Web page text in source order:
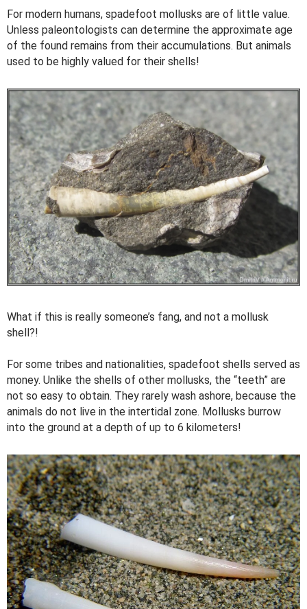
For modern humans, spadefoot mollusks are of little value.
Unless paleontologists can determine the approximate age
of the found remains from their accumulations. But animals
used to be highly valued for their shells!
What if this is really someone’s fang, and not a mollusk
shell?!
For some tribes and nationalities, spadefoot shells served as
money. Unlike the shells of other mollusks, the “teeth” are
not so easy to obtain. They rarely wash ashore, because the
animals do not live in the intertidal zone. Mollusks burrow
into the ground at a depth of up to 6 kilometers!